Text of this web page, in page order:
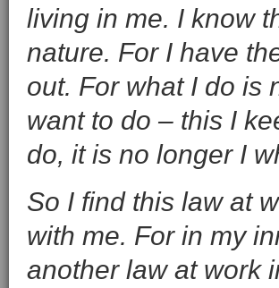
living in me. I know
nature. For I have
out. For what I do is
want to do – this I
do, it is no longer I
So I find this law at
with me. For in my
another law at work